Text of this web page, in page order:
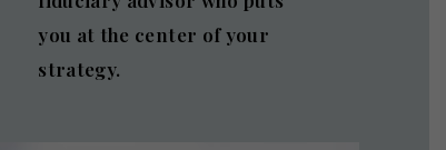
you at the center of your
strategy.